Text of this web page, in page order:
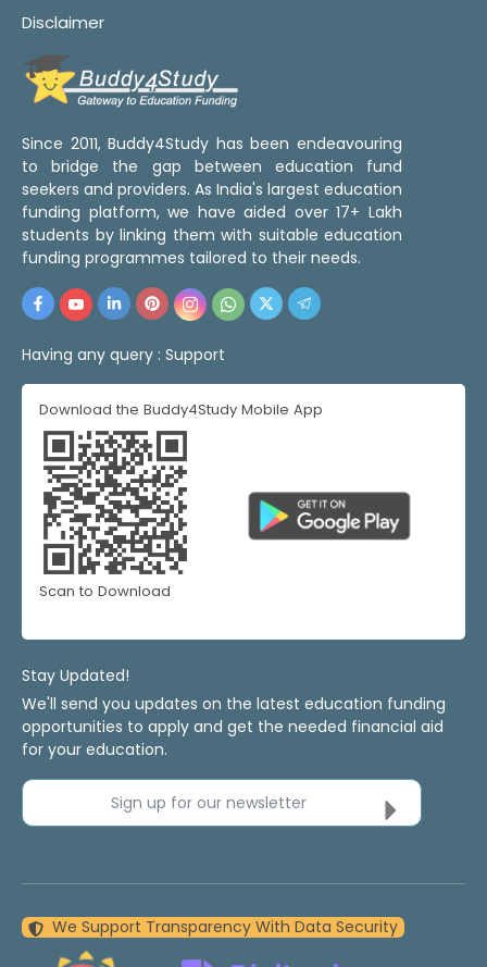
Disclaimer
Since 2011, Buddy4Study has been endeavouring
to bridge the gap between education fund
seekers and providers. As India's largest education
funding platform, we have aided over 17+ Lakh
students by linking them with suitable education
funding programmes tailored to their needs.
Having any query : Support
Download the Buddy4Study Mobile App
Scan to Download
Stay Updated!
We'll send you updates on the latest education funding
opportunities to apply and get the needed financial aid
for your education.
Sign up for our newsletter
We Support Transparency With Data Security